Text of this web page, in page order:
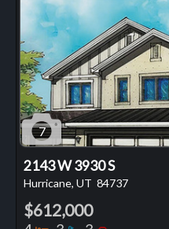
7
2143 W 3930 S
Hurricane, UT 84737
$612,000